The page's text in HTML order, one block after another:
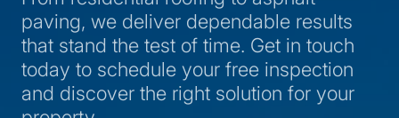
paving, we deliver dependable results
that stand the test of time. Get in touch
today to schedule your free inspection
and discover the right solution for your